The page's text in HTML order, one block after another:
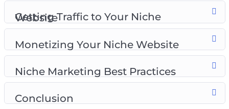
Getting Traffic to Your Niche Website
Monetizing Your Niche Website
Niche Marketing Best Practices
Conclusion